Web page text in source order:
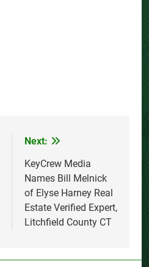
Next:
KeyCrew Media
Names Bill Melnick
of Elyse Harney Real
Estate Verified Expert,
Litchfield County CT